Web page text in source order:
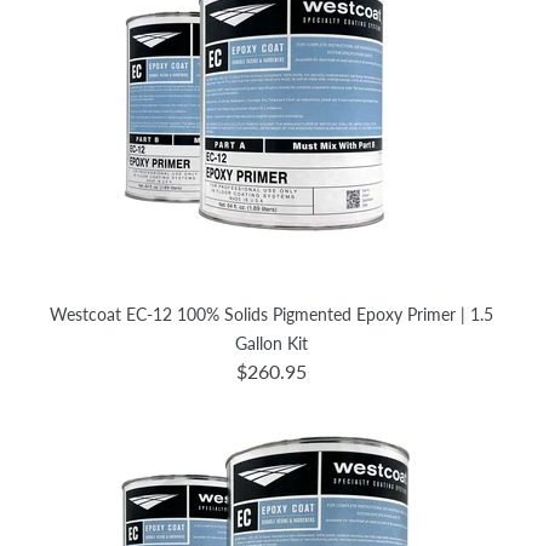
Westcoat EC-12 100% Solids Pigmented Epoxy Primer | 1.5
Gallon Kit
$260.95